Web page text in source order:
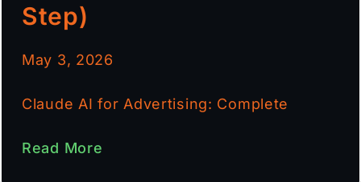
Step)
May 3, 2026
Claude AI for Advertising: Complete
Read More